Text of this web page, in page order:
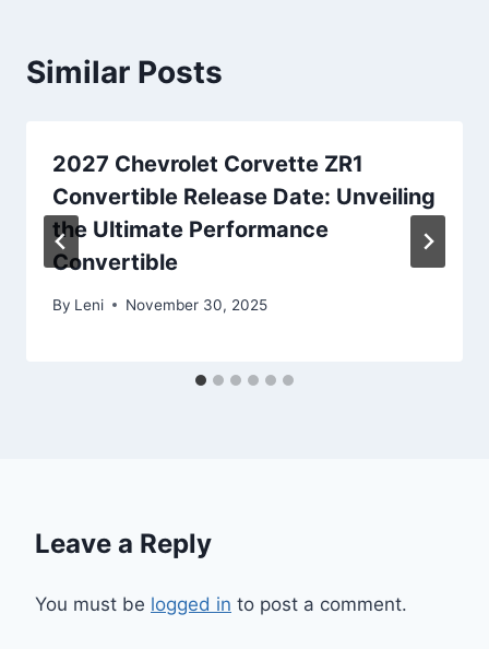
Similar Posts
2027 Chevrolet Corvette ZR1
Convertible Release Date: Unveiling
the Ultimate Performance
Convertible
By Leni November 30, 2025
Leave a Reply
You must be logged in to post a comment.